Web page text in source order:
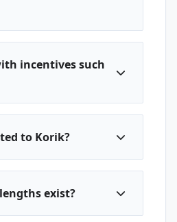
incentives such
to Korik?
exist?